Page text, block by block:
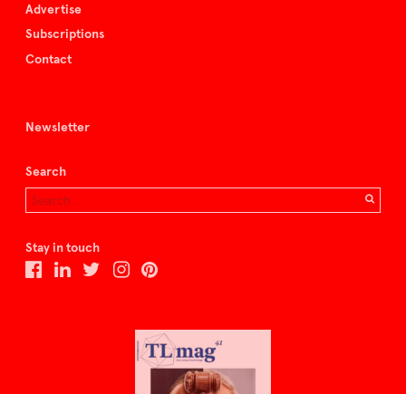
Advertise
Subscriptions
Contact
Newsletter
Search
Stay in touch